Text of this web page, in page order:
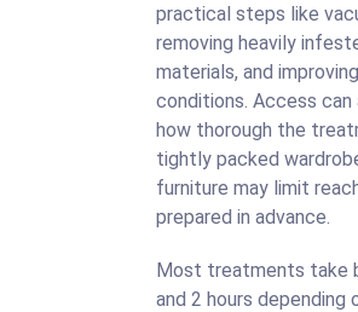
practical steps like
removing heavily
materials, and
conditions. Access
how thorough the
tightly packed
furniture may limit
prepared in advance.
Most treatments take
and 2 hours depending